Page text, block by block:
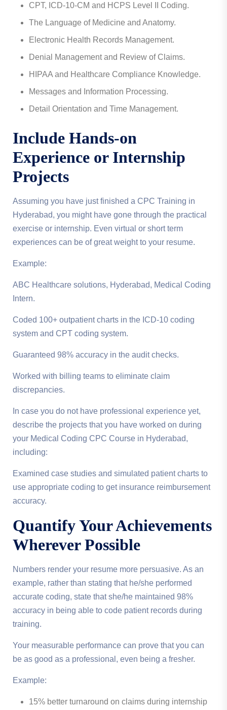
CPT, ICD-10-CM and HCPS Level II Coding.
The Language of Medicine and Anatomy.
Electronic Health Records Management.
Denial Management and Review of Claims.
HIPAA and Healthcare Compliance Knowledge.
Messages and Information Processing.
Detail Orientation and Time Management.
Include Hands-on
Experience or Internship
Projects
Assuming you have just finished a CPC Training in
Hyderabad, you might have gone through the practical
exercise or internship. Even virtual or short term
experiences can be of great weight to your resume.
Example:
ABC Healthcare solutions, Hyderabad, Medical Coding
Intern.
Coded 100+ outpatient charts in the ICD-10 coding
system and CPT coding system.
Guaranteed 98% accuracy in the audit checks.
Worked with billing teams to eliminate claim
discrepancies.
In case you do not have professional experience yet,
describe the projects that you have worked on during
your Medical Coding CPC Course in Hyderabad,
including:
Examined case studies and simulated patient charts to
use appropriate coding to get insurance reimbursement
accuracy.
Quantify Your Achievements
Wherever Possible
Numbers render your resume more persuasive. As an
example, rather than stating that he/she performed
accurate coding, state that she/he maintained 98%
accuracy in being able to code patient records during
training.
Your measurable performance can prove that you can
be as good as a professional, even being a fresher.
Example:
15% better turnaround on claims during internship